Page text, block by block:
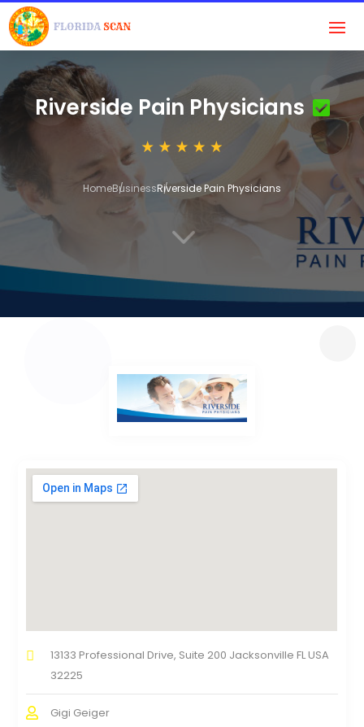
Riverside Pain Physicians
HomeBusinessRiverside Pain Physicians
3
13133 Professional Drive, Suite 200 Jacksonville FL USA
32225
Gigi Geiger